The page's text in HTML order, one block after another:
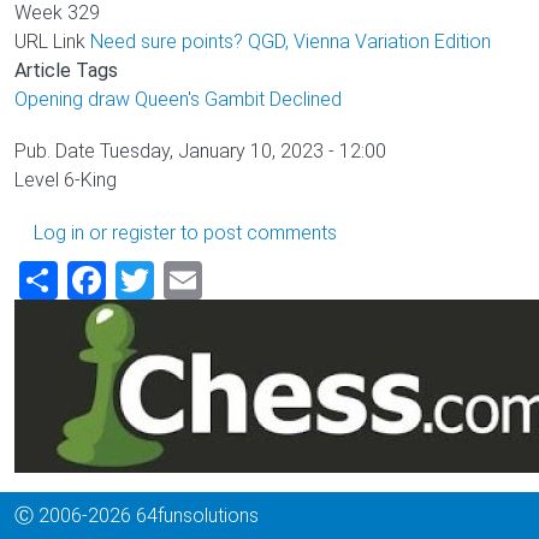
Week 329
URL Link Need sure points? QGD, Vienna Variation Edition
Article Tags
Opening draw Queen's Gambit Declined
Pub. Date Tuesday, January 10, 2023 - 12:00
Level 6-King
Log in or register to post comments
ShareFacebook
Twitter
Ⓒ 2006-2026 64funsolutions